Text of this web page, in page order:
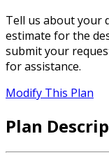
Tell us about your
estimate for the
submit your
for assistance.
Modify This Plan
Plan